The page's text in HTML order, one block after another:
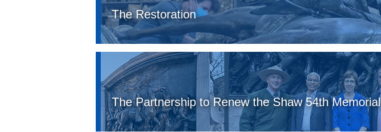
The Restoration
The Partnership to Renew the Shaw 54th Memorial